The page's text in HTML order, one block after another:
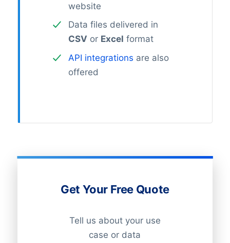
website
Data files delivered in
CSV or Excel format
API integrations are also
offered
Get Your Free Quote
Tell us about your use
case or data